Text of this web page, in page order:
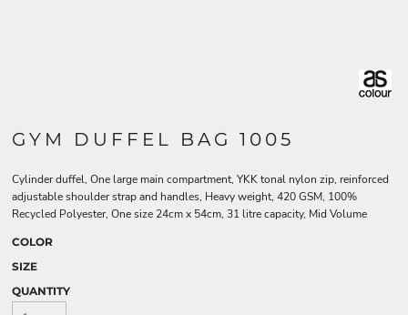
GYM DUFFEL BAG 1005
Cylinder duffel, One large main compartment, YKK tonal nylon zip, reinforced
adjustable shoulder strap and handles, Heavy weight, 420 GSM, 100%
Recycled Polyester, One size 24cm x 54cm, 31 litre capacity, Mid Volume
COLOR
SIZE
QUANTITY